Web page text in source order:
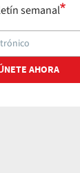
semanal